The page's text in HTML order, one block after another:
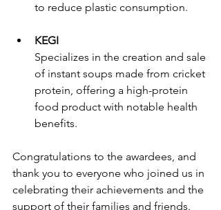
to reduce plastic consumption.
KEGI
Specializes in the creation and sale
of instant soups made from cricket
protein, offering a high-protein
food product with notable health
benefits.
Congratulations to the awardees, and
thank you to everyone who joined us in
celebrating their achievements and the
support of their families and friends.